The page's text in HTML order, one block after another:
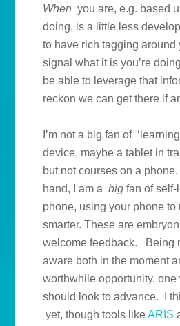
Whenyou are, e.g. based
doing, is a little less
to have rich tagging around
signal what it is you’re
be able to leverage that
reckon we can get there if
I’m not a big fan of
device, maybe a tablet in
but not courses on a
hand, I am abig fan of self-
phone, using your phone to
smarter. These are
welcome feedback. Being
aware both in the moment
worthwhile opportunity, one
should look to advance. I
yet, though tools likeARIS